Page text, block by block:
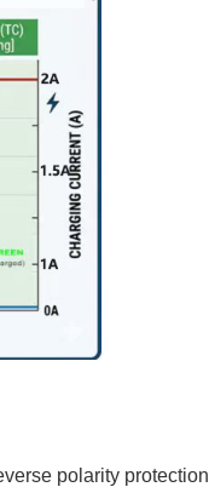
polarity protection